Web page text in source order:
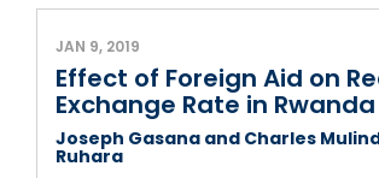
JAN 9, 2019
Effect of Foreign Aid on
Exchange Rate in Rwanda
Joseph Gasana and Charles
Ruhara